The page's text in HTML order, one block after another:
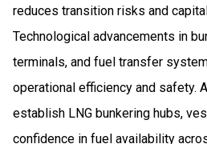
reduces transition risks and
Technological advancements in
terminals, and fuel transfer
operational efficiency and safety.
establish LNG bunkering hubs,
confidence in fuel availability